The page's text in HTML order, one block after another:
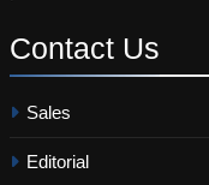
Contact Us
Sales
Editorial